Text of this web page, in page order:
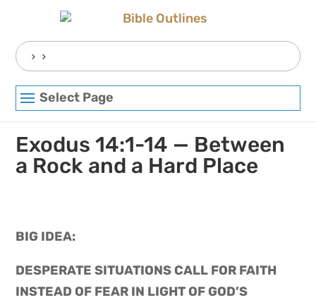
Search
for:
Select Page
Exodus 14:1-14 — Between
a Rock and a Hard Place
BIG IDEA:
DESPERATE SITUATIONS CALL FOR FAITH
INSTEAD OF FEAR IN LIGHT OF GOD’S